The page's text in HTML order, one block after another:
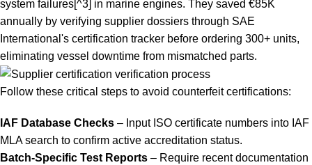
system failures[^3] in marine engines. They saved €85K
annually by verifying supplier dossiers through SAE
International's certification tracker before ordering 300+ units,
eliminating vessel downtime from mismatched parts.
Follow these critical steps to avoid counterfeit certifications:
IAF Database Checks – Input ISO certificate numbers into IAF
MLA search to confirm active accreditation status.
Batch-Specific Test Reports – Require recent documentation